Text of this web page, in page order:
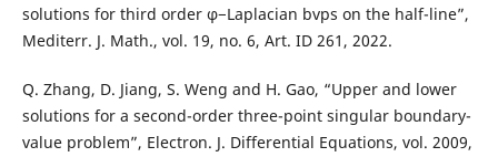
solutions for third order φ−Laplacian bvps on the half-line”,
Mediterr. J. Math., vol. 19, no. 6, Art. ID 261, 2022.
Q. Zhang, D. Jiang, S. Weng and H. Gao, “Upper and lower
solutions for a second-order three-point singular boundary-
value problem”, Electron. J. Differential Equations, vol. 2009,